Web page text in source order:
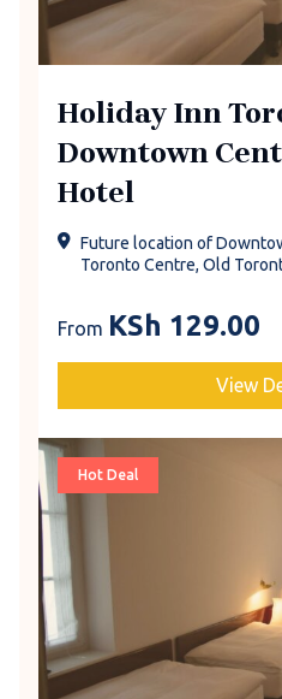
Holiday Inn
Downtown
Hotel
Future location of
Toronto Centre, Old
From KSh 129.00
View
Hot Deal